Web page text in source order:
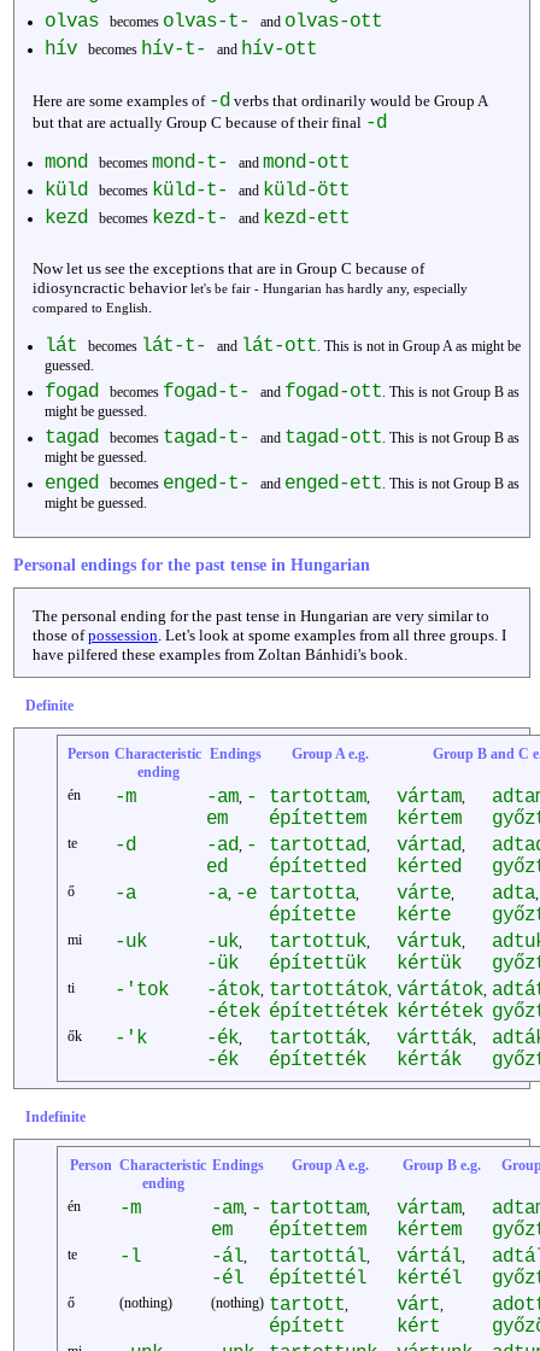
olvas
becomes olvas-t- and olvas-ott
hív
becomes hív-t- and hív-ott
Here are some examples of -d verbs that ordinarily would be Group A
but that are actually Group C because of their final -d
mond
becomes mond-t- and mond-ott
küld
becomes küld-t- and küld-ött
kezd
becomes kezd-t- and kezd-ett
Now let us see the exceptions that are in Group C because of
idiosyncractic behaviorlet's be fair - Hungarian has hardly any, especially
compared to English.
lát becomes lát-t- and lát-ott. This is not in Group A as might be
guessed.
fogad becomes fogad-t- and fogad-ott. This is not Group B as
might be guessed.
tagad becomes tagad-t- and tagad-ott. This is not Group B as
might be guessed.
enged becomes enged-t- and enged-ett. This is not Group B as
might be guessed.
Personal endings for the past tense in Hungarian
The personal ending for the past tense in Hungarian are very similar to
those ofpossession. Let's look at spome examples from all three groups. I
have pilfered these examples from Zoltan Bánhidi's book.
Definite
Person Characteristic
ending
Endings Group A e.g. Group B and C
én -m -am, -
em
tartottam,
építettem
vártam,
kértem
te -d -ad, -
ed
tartottad,
építetted
vártad,
kérted
ő -a -a, -e tartotta,
építette
várte,
kérte
adta,
mi -uk -uk,
-ük
tartottuk,
építettük
vártuk,
kértük
ti -'tok -átok,
-étek
tartottátok,
építettétek
vártátok,
kértétek
ők -'k -ék,
-ék
tartották,
építették
vártták,
kérták
Indefinite
Person Characteristic
ending
Endings Group A e.g. Group B e.g.
én -m -am, -
em
tartottam,
építettem
vártam,
kértem
te -l -ál,
-él
tartottál,
építettél
vártál,
kértél
ő (nothing) (nothing) tartott,
épített
várt,
kért